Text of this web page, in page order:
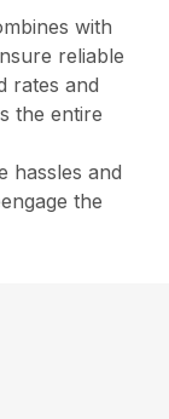
with
reliable
rates and
the entire
hassles and
the